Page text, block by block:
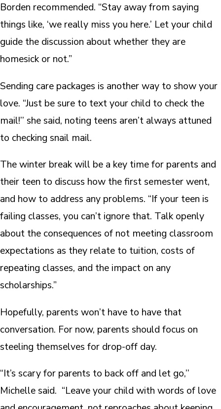
Borden recommended. “Stay away from saying
things like, ‘we really miss you here.’ Let your child
guide the discussion about whether they are
homesick or not.”
Sending care packages is another way to show your
love. “Just be sure to text your child to check the
mail!’’ she said, noting teens aren’t always attuned
to checking snail mail.
The winter break will be a key time for parents and
their teen to discuss how the first semester went,
and how to address any problems. “If your teen is
failing classes, you can’t ignore that. Talk openly
about the consequences of not meeting classroom
expectations as they relate to tuition, costs of
repeating classes, and the impact on any
scholarships.”
Hopefully, parents won’t have to have that
conversation. For now, parents should focus on
steeling themselves for drop-off day.
“It’s scary for parents to back off and let go,’’
Michelle said. “Leave your child with words of love